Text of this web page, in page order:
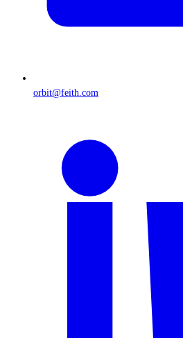
orbit@feith.com